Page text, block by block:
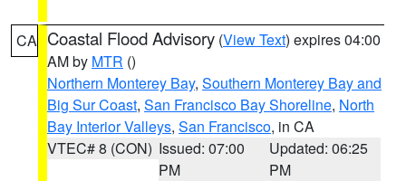
CA Coastal Flood Advisory (View Text) expires 04:00
AM by MTR ()
Northern Monterey Bay, Southern Monterey Bay and
Big Sur Coast, San Francisco Bay Shoreline, North
Bay Interior Valleys, San Francisco, in CA
VTEC# 8 (CON) Issued: 07:00
PM
Updated: 06:25
PM